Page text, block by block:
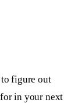
figure out
in your next